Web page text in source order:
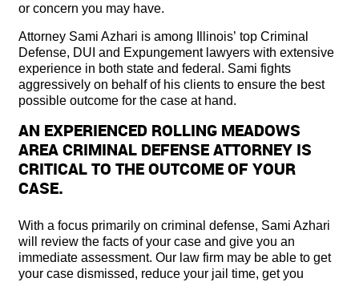
or concern you may have.
Attorney Sami Azhari is among Illinois’ top Criminal
Defense, DUI and Expungement lawyers with extensive
experience in both state and federal. Sami fights
aggressively on behalf of his clients to ensure the best
possible outcome for the case at hand.
AN EXPERIENCED ROLLING MEADOWS
AREA CRIMINAL DEFENSE ATTORNEY IS
CRITICAL TO THE OUTCOME OF YOUR
CASE.
With a focus primarily on criminal defense, Sami Azhari
will review the facts of your case and give you an
immediate assessment. Our law firm may be able to get
your case dismissed, reduce your jail time, get you